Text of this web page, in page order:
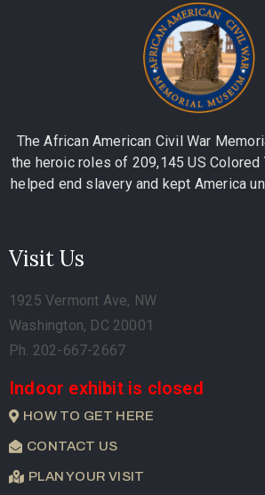
The African American Civil War
the heroic roles of 209,145 US Colored
helped end slavery and kept America
Visit Us
1925 Vermont Ave, NW
Washington, DC 20001
Ph. 202-667-2667
Indoor exhibit is closed
HOW TO GET HERE
CONTACT US
PLAN YOUR VISIT